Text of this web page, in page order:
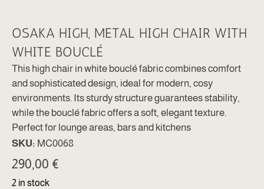
OSAKA HIGH, METAL HIGH CHAIR WITH
WHITE BOUCLÉ
This high chair in white bouclé fabric combines comfort
and sophisticated design, ideal for modern, cosy
environments. Its sturdy structure guarantees stability,
while the bouclé fabric offers a soft, elegant texture.
Perfect for lounge areas, bars and kitchens
SKU: MC0068
290,00 €
2 in stock